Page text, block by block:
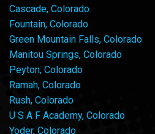
Cascade, Colorado
Fountain, Colorado
Green Mountain Falls, Colorado
Manitou Springs, Colorado
Peyton, Colorado
Ramah, Colorado
Rush, Colorado
U S A F Academy, Colorado
Yoder, Colorado